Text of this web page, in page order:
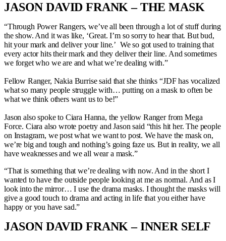
JASON DAVID FRANK – THE MASK
“Through Power Rangers, we’ve all been through a lot of stuff during
the show. And it was like, ‘Great. I’m so sorry to hear that. But bud,
hit your mark and deliver your line.’ We so got used to training that
every actor hits their mark and they deliver their line. And sometimes
we forget who we are and what we’re dealing with.”
Fellow Ranger, Nakia Burrise said that she thinks “JDF has vocalized
what so many people struggle with… putting on a mask to often be
what we think others want us to be!”
Jason also spoke to Ciara Hanna, the yellow Ranger from Mega
Force. Ciara also wrote poetry and Jason said “this hit her. The people
on Instagram, we post what we want to post. We have the mask on,
we’re big and tough and nothing’s going faze us. But in reality, we all
have weaknesses and we all wear a mask.”
“That is something that we’re dealing with now. And in the short I
wanted to have the outside people looking at me as normal. And as I
look into the mirror… I use the drama masks. I thought the masks will
give a good touch to drama and acting in life that you either have
happy or you have sad.”
JASON DAVID FRANK – INNER SELF